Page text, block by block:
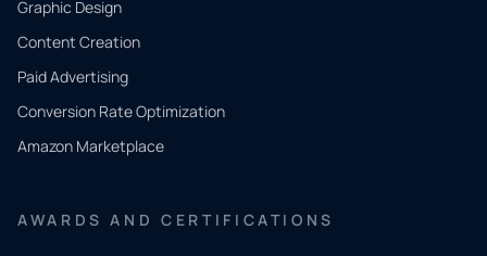
Graphic Design
Content Creation
Paid Advertising
Conversion Rate Optimization
Amazon Marketplace
AWARDS AND CERTIFICATIONS
Tell us
what
you
need.
and our